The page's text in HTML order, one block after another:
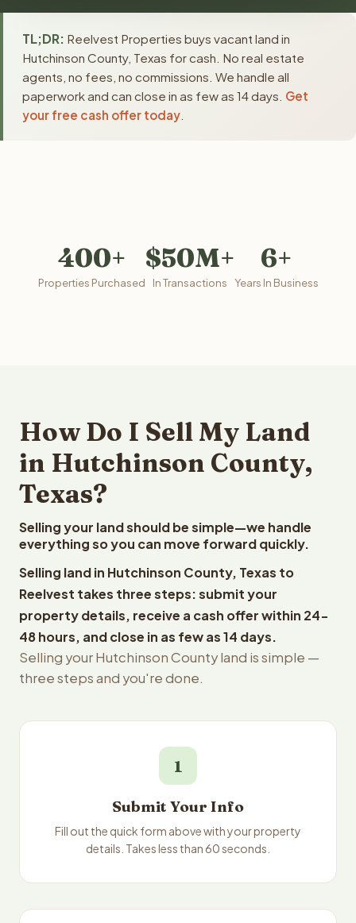
TL;DR: Reelvest Properties buys vacant land in
Hutchinson County, Texas for cash. No real estate
agents, no fees, no commissions. We handle all
paperwork and can close in as few as 14 days. Get
your free cash offer today
400+
Properties Purchased
$50M+
In Transactions
6+
Years In Business
How Do I Sell My Land
in Hutchinson County,
Texas?
Selling your land should be simple—we handle
everything so you can move forward quickly.
Selling land in Hutchinson County, Texas to
Reelvest takes three steps: submit your
property details, receive a cash offer within 24-
48 hours, and close in as few as 14 days.
Selling your Hutchinson County land is simple —
three steps and you're done.
1
Submit Your Info
Fill out the quick form above with your property
details. Takes less than 60 seconds.